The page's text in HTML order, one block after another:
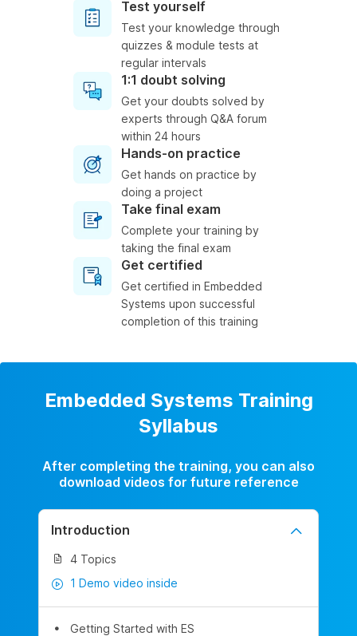
Test yourself
Test your knowledge through
quizzes & module tests at
regular intervals
1:1 doubt solving
Get your doubts solved by
experts through Q&A forum
within 24 hours
Hands-on practice
Get hands on practice by
doing a project
Take final exam
Complete your training by
taking the final exam
Get certified
Get certified in Embedded
Systems upon successful
completion of this training
Embedded Systems Training
Syllabus
After completing the training, you can also
download videos for future reference
Introduction
4 Topics
1 Demo video inside
Getting Started with ES